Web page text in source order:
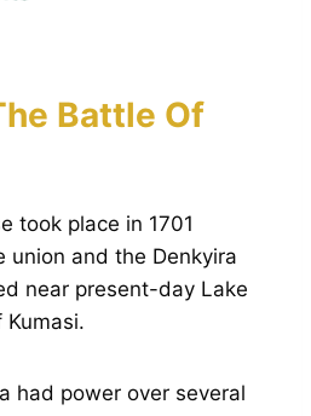
Battle Of
took place in 1701
union and the Denkyira
near present-day Lake
had power over several